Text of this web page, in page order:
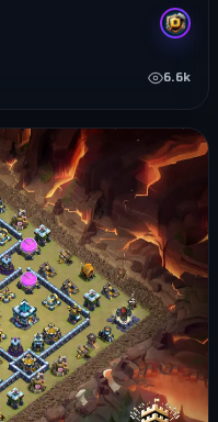
6.6k